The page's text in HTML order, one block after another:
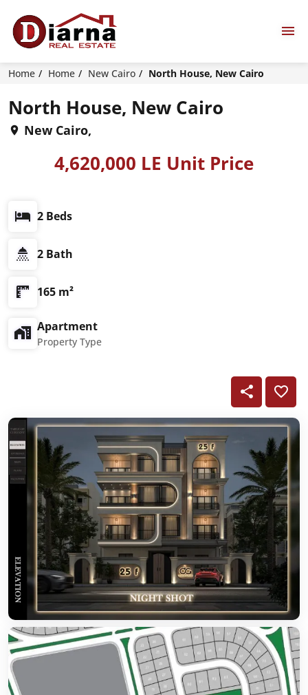
Home Home New Cairo North House, New Cairo
North House, New Cairo
New Cairo,
4,620,000 LE Unit Price
2 Beds
2 Bath
165 m²
Apartment
Property Type